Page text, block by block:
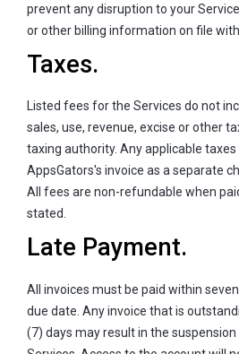
prevent any disruption to your
or other billing information on file with
Taxes.
Listed fees for the Services do not
sales, use, revenue, excise or other
taxing authority. Any applicable
AppsGators's invoice as a separate
All fees are non-refundable when
stated.
Late Payment.
All invoices must be paid within
due date. Any invoice that is
(7) days may result in the